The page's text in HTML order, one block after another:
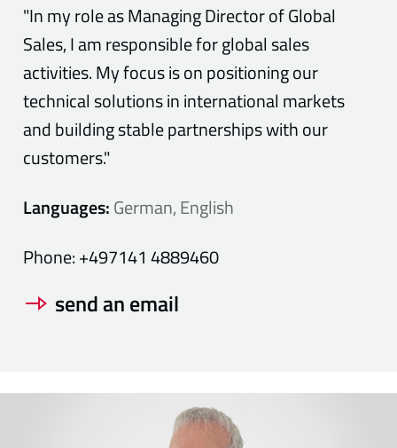
"In my role as Managing Director of Global
Sales, I am responsible for global sales
activities. My focus is on positioning our
technical solutions in international markets
and building stable partnerships with our
customers."
Languages:German, English
Phone:+497141 4889460
send an email